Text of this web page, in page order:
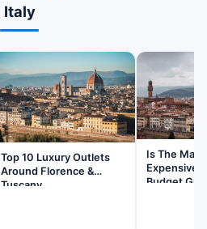
Italy
Top 10 Luxury Outlets
Around Florence &
Tuscany
Is The Mall
Budget